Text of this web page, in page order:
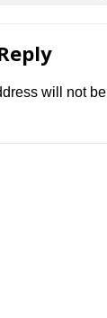
will not